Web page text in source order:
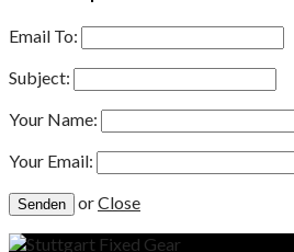
Email To:
Subject:
Your Name:
Your Email:
orClose